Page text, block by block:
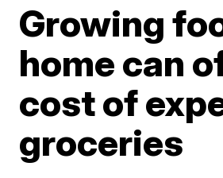
Growing
home can
cost of
groceries